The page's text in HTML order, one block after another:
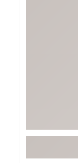
Travel Shop